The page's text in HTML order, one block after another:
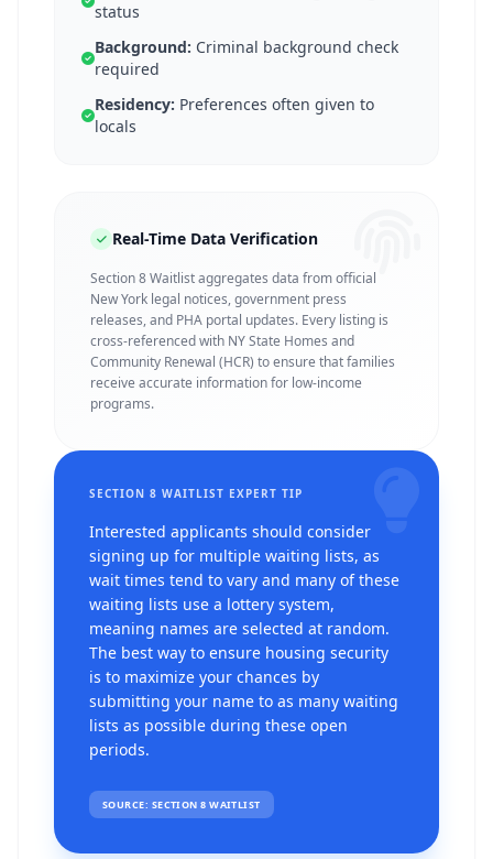
status
Background: Criminal background check
required
Residency: Preferences often given to
locals
Real-Time Data Verification
Section 8 Waitlist aggregates data from official
New York legal notices, government press
releases, and PHA portal updates. Every listing is
cross-referenced with NY State Homes and
Community Renewal (HCR) to ensure that families
receive accurate information for low-income
programs.
SECTION 8 WAITLIST EXPERT TIP
Interested applicants should consider
signing up for multiple waiting lists, as
wait times tend to vary and many of these
waiting lists use a lottery system,
meaning names are selected at random.
The best way to ensure housing security
is to maximize your chances by
submitting your name to as many waiting
lists as possible during these open
periods.
SOURCE: SECTION 8 WAITLIST